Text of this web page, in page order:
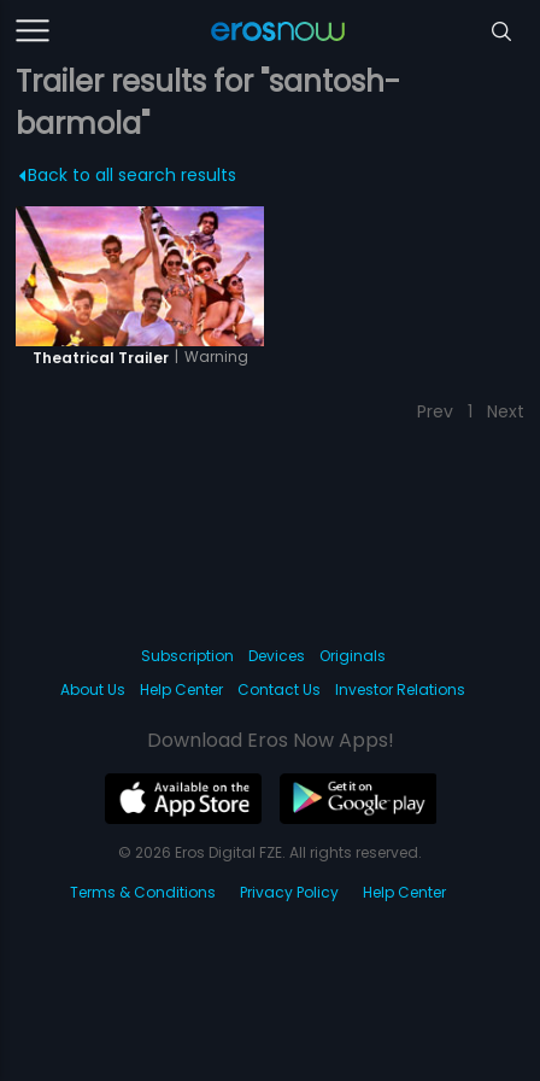
Trailer results for "santosh-
barmola"
Back to all search results
Theatrical Trailer | Warning
Prev 1 Next
Subscription Devices
Originals
About Us
Help Center Contact Us Investor Relations
Download Eros Now Apps!
© 2026 Eros Digital FZE. All rights reserved.
Terms & Conditions
Privacy Policy Help Center